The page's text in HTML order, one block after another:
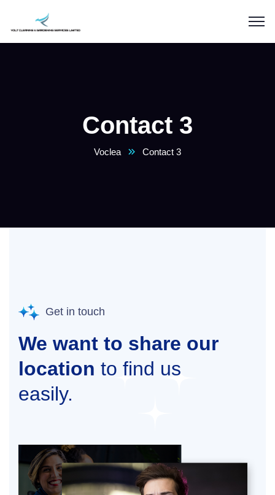
Contact 3
Voclea Contact 3
Get in touch
We want to share our
location to find us
easily.